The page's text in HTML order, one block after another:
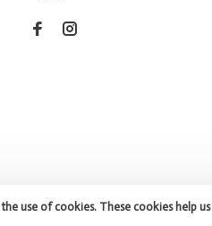
use of cookies. These cookies help